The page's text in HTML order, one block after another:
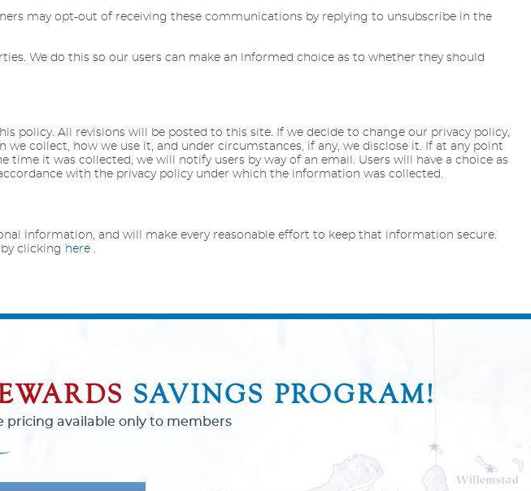
may opt-out of receiving these communications by replying to unsubscribe in the
We do this so our users can make an informed choice as to whether they should
policy. All revisions will be posted to this site. If we decide to change our privacy policy,
collect, how we use it, and under circumstances, if any, we disclose it. If at any point
it was collected, we will notify users by way of an email. Users will have a choice as
with the privacy policy under which the information was collected.
information, and will make every reasonable effort to keep that information secure.
clicking here .
SAVINGS PROGRAM!
pricing available only to members